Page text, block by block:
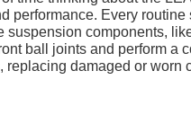
performance. Every
components,
ball joints and perform a
replacing damaged or worn